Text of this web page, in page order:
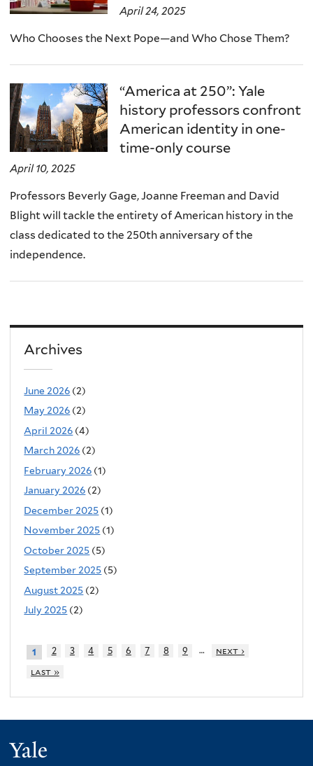
April 24, 2025
Who Chooses the Next Pope—and Who Chose Them?
“America at 250”: Yale
history professors confront
American identity in one-
time-only course
April 10, 2025
Professors Beverly Gage, Joanne Freeman and David
Blight will tackle the entirety of American history in the
class dedicated to the 250th anniversary of the
independence.
Archives
June 2026 (2)
May 2026 (2)
April 2026 (4)
March 2026 (2)
February 2026 (1)
January 2026 (2)
December 2025 (1)
November 2025 (1)
October 2025 (5)
September 2025 (5)
August 2025 (2)
July 2025 (2)
1 2 3 4 5 6 7 8 9 …
next ›
last »